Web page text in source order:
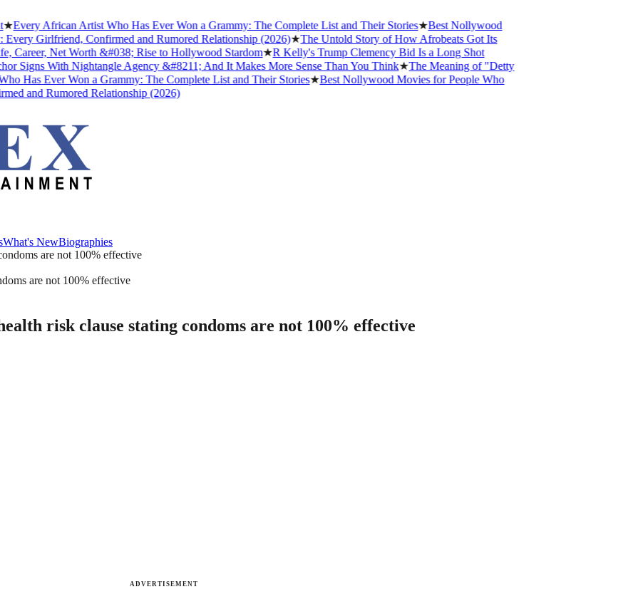
African Artist Who Has Ever Won a Grammy: The Complete List and Their Stories★Best Nollywood
Girlfriend, Confirmed and Rumored Relationship (2026)★The Untold Story of How Afrobeats Got Its
Net Worth &#038; Rise to Hollywood Stardom★R Kelly's Trump Clemency Bid Is a Long Shot
With Nightangle Agency &#8211; And It Makes More Sense Than You Think★The Meaning of "Detty
Ever Won a Grammy: The Complete List and Their Stories★Best Nollywood Movies for People Who
Rumored Relationship (2026)
What's NewBiographies
What's NewBiographies
are not 100% effective
risk clause stating condoms are not 100% effective
ADVERTISEMENT